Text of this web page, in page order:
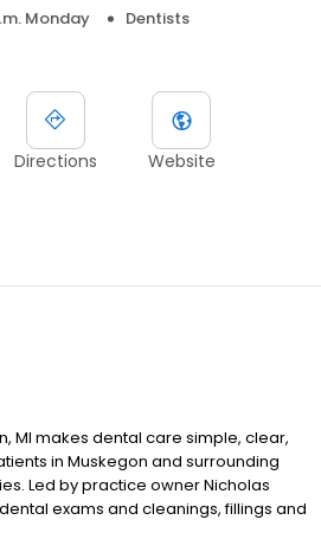
Monday
Dentists
Directions Website
MI makes dental care simple, clear,
in Muskegon and surrounding
Led by practice owner Nicholas
exams and cleanings, fillings and
dental implants, and